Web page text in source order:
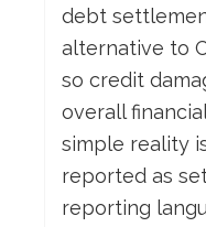
debt
alternative to
so credit
overall
simple reality
reported as
reporting